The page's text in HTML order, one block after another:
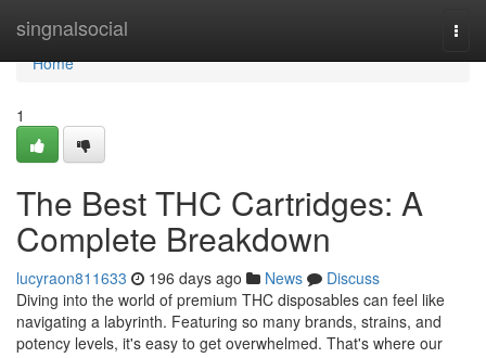
singnalsocial
Home
Home
1
The Best THC Cartridges: A
Complete Breakdown
lucyraon811633 196 days ago News
Discuss
Diving into the world of premium THC disposables can feel like
navigating a labyrinth. Featuring so many brands, strains, and
potency levels, it's easy to get overwhelmed. That's where our